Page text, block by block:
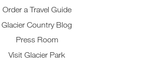
Order a Travel Guide
Glacier Country Blog
Press Room
Visit Glacier Park